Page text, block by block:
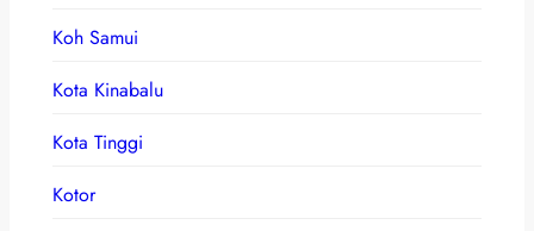
Koh Samui
Kota Kinabalu
Kota Tinggi
Kotor